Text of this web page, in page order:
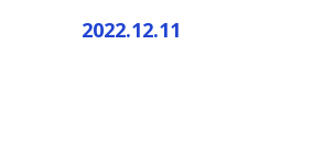
2022.12.11